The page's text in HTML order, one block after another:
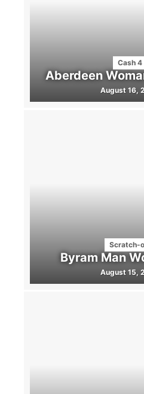
Cash 4
Aberdeen
August 16,
Scratch-
Byram Man
August 15,